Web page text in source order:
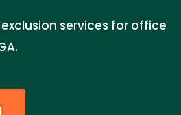
services for office